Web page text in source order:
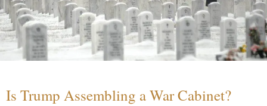
Is Trump Assembling a War Cabinet?